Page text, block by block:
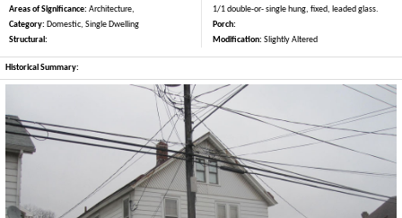
Areas of Significance: Architecture,
Category: Domestic, Single Dwelling
Structural:
1/1 double-or- single hung, fixed, leaded glass.
Porch:
Modification: Slightly Altered
Historical Summary: